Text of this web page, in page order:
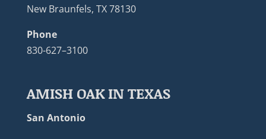
New Braunfels, TX 78130
Phone
830-627–3100
AMISH OAK IN TEXAS
San Antonio